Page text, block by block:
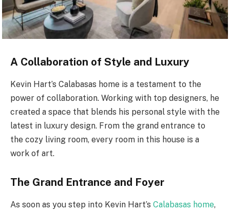
A Collaboration of Style and Luxury
Kevin Hart’s Calabasas home is a testament to the
power of collaboration. Working with top designers, he
created a space that blends his personal style with the
latest in luxury design. From the grand entrance to
the cozy living room, every room in this house is a
work of art.
The Grand Entrance and Foyer
As soon as you step into Kevin Hart’s Calabasas home,